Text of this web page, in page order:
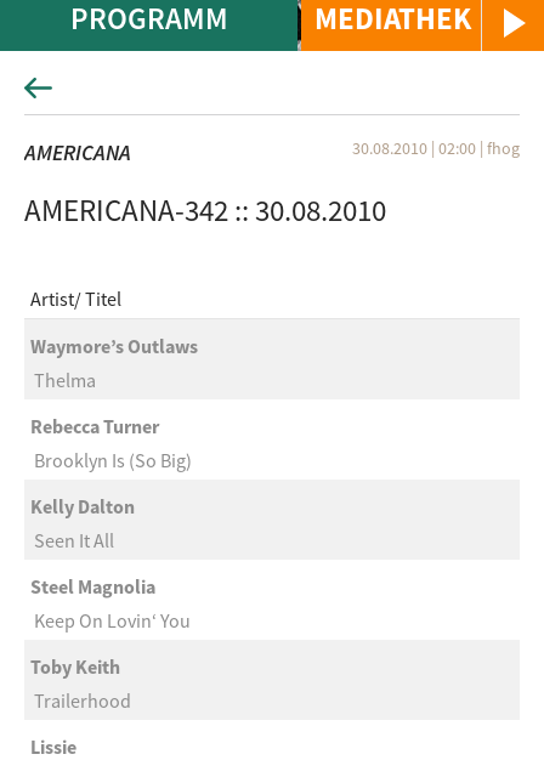
MEDIATHEK
PROGRAMM
AMERICANA 30.08.2010 | 02:00 | fhog
AMERICANA-342 :: 30.08.2010
Artist Titel
Waymore’s Outlaws
Thelma
Rebecca Turner
Brooklyn Is (So Big)
Kelly Dalton
Seen It All
Steel Magnolia
Keep On Lovin‘ You
Toby Keith
Trailerhood
Lissie